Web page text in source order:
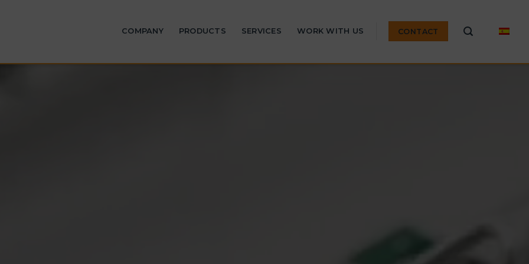
COMPANY PRODUCTS SERVICES WORK WITH US CONTACT